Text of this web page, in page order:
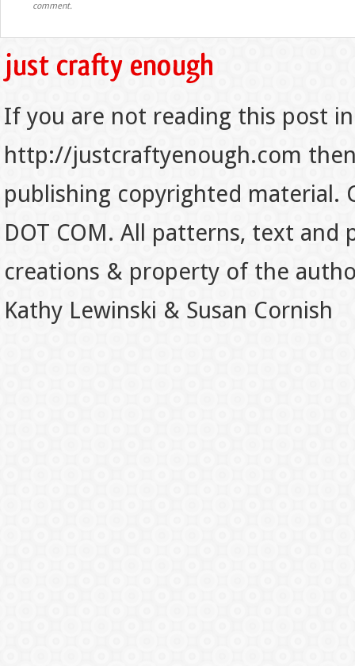
comment.
If you are not reading this post
http://justcraftyenough.com
publishing copyrighted material.
DOT COM. All patterns, text
creations & property of the
Kathy Lewinski & Susan Cornish